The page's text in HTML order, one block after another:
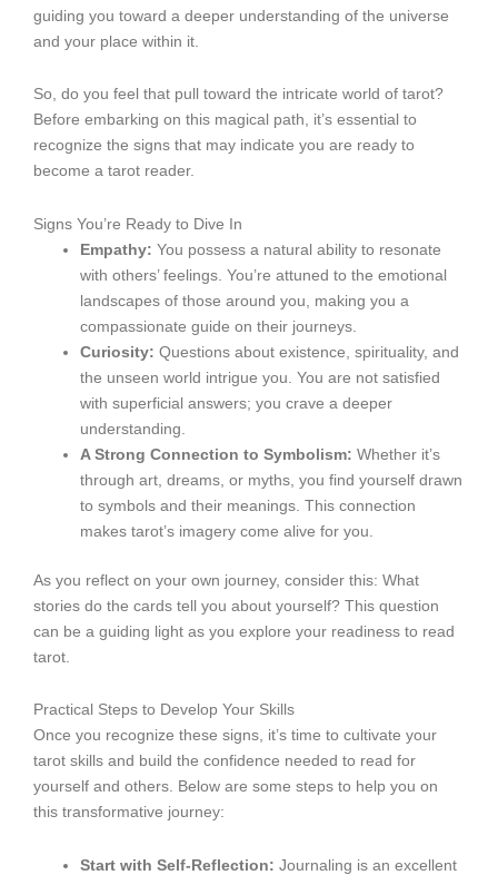
guiding you toward a deeper understanding of the universe
and your place within it.
So, do you feel that pull toward the intricate world of tarot?
Before embarking on this magical path, it’s essential to
recognize the signs that may indicate you are ready to
become a tarot reader.
Signs You’re Ready to Dive In
Empathy: You possess a natural ability to resonate
with others’ feelings. You’re attuned to the emotional
landscapes of those around you, making you a
compassionate guide on their journeys.
Curiosity: Questions about existence, spirituality, and
the unseen world intrigue you. You are not satisfied
with superficial answers; you crave a deeper
understanding.
A Strong Connection to Symbolism: Whether it’s
through art, dreams, or myths, you find yourself drawn
to symbols and their meanings. This connection
makes tarot’s imagery come alive for you.
As you reflect on your own journey, consider this: What
stories do the cards tell you about yourself? This question
can be a guiding light as you explore your readiness to read
tarot.
Practical Steps to Develop Your Skills
Once you recognize these signs, it’s time to cultivate your
tarot skills and build the confidence needed to read for
yourself and others. Below are some steps to help you on
this transformative journey:
Start with Self-Reflection: Journaling is an excellent